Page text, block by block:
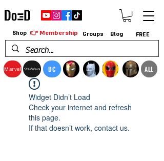
Marvel StarWars DC ALL
Shop 👉 Membership Groups Blog FREE
Widget Didn’t Load
Check your internet and refresh
this page.
If that doesn’t work, contact us.